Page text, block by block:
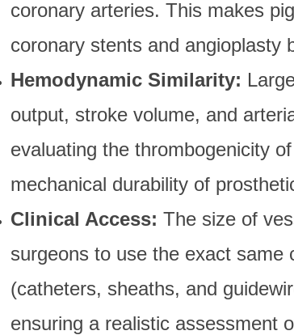
coronary arteries. This makes
coronary stents and angioplasty
Hemodynamic Similarity:
output, stroke volume, and
evaluating the thrombogenicity
mechanical durability of
Clinical Access: The size of
surgeons to use the exact same
(catheters, sheaths, and
ensuring a realistic assessment